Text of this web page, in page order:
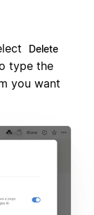
Delete
type the
you want